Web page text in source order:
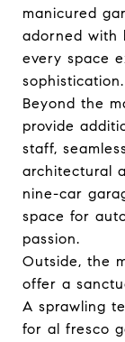
manicured
adorned with
every space
sophistication.
Beyond the
provide
staff,
architectural
nine-car
space for
passion.
Outside, the
offer a
A sprawling
for al fresco